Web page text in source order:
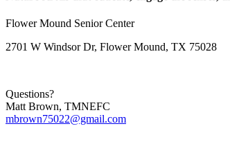
Flower Mound Senior Center
2701 W Windsor Dr, Flower Mound, TX 75028
Questions?
Matt Brown, TMNEFC
mbrown75022@gmail.com